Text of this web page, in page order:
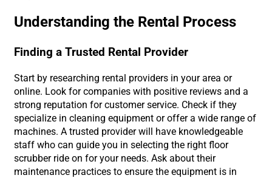
Understanding the Rental Process
Finding a Trusted Rental Provider
Start by researching rental providers in your area or
online. Look for companies with positive reviews and a
strong reputation for customer service. Check if they
specialize in cleaning equipment or offer a wide range of
machines. A trusted provider will have knowledgeable
staff who can guide you in selecting the right floor
scrubber ride on for your needs. Ask about their
maintenance practices to ensure the equipment is in